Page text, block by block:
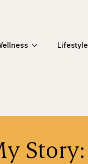
Lifestyle